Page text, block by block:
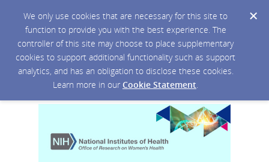
We only use cookies that are necessary for this site to
function to provide you with the best experience. The
controller of this site may choose to place supplementary
cookies to support additional functionality such as support
analytics, and has an obligation to disclose these cookies.
Learn more in our Cookie Statement.